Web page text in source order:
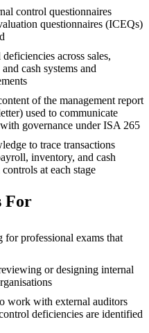
control questionnaires
questionnaires (ICEQs)
across sales,
cash systems and
of the management report
used to communicate
governance under ISA 265
to trace transactions
inventory, and cash
at each stage
For
for professional exams that
or designing internal
work with external auditors
deficiencies are identified